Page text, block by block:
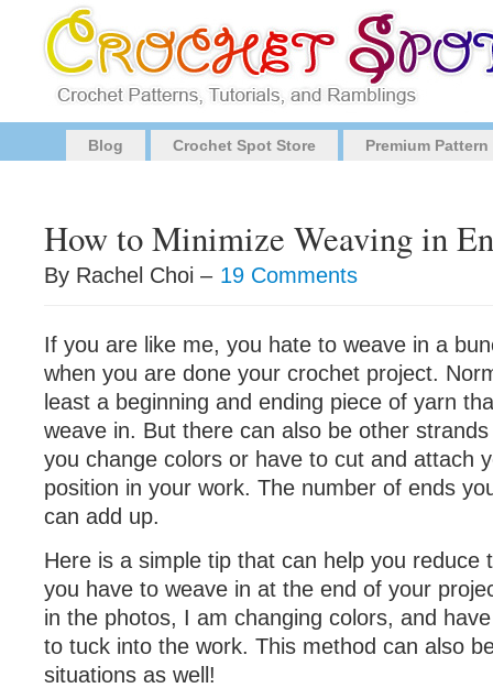
Blog Crochet Spot Store Premium
How to Minimize Weaving in
By Rachel Choi – 19 Comments
If you are like me, you hate to weave in a
when you are done your crochet project.
least a beginning and ending piece of yarn
weave in. But there can also be other
you change colors or have to cut and attach
position in your work. The number of ends
can add up.
Here is a simple tip that can help you reduce
you have to weave in at the end of your
in the photos, I am changing colors, and
to tuck into the work. This method can also
situations as well!